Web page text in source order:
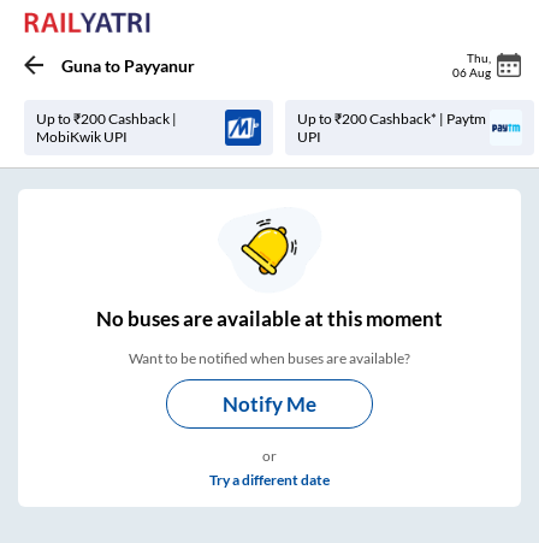
Gunato Payyanur Thu
06 Aug
Up to ₹200 Cashback |
MobiKwik UPI
Up to ₹200 Cashback* | Paytm
UPI
Nobuses areavailable at this moment
Want to be notified when buses are available?
Notify Me
or
Try a different date